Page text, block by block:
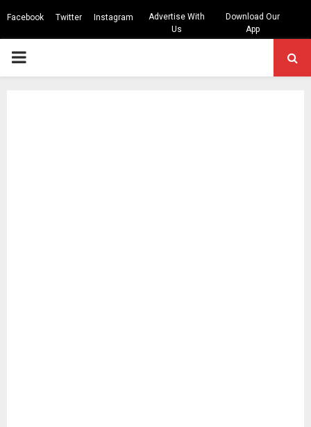
Facebook Twitter Instagram
Advertise With
Us
Download Our
App
PRIMARY